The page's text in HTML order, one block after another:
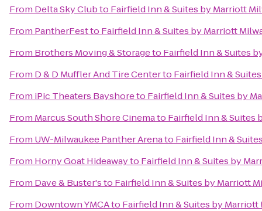
From Delta Sky Clubto Fairfield Inn & Suites by Marriott
From PantherFestto Fairfield Inn & Suites by Marriott
From Brothers Moving & Storageto Fairfield Inn & Suites
From D & D Muffler And Tire Centerto Fairfield Inn &
From iPic Theaters Bayshoreto Fairfield Inn & Suites by
From Marcus South Shore Cinemato Fairfield Inn & Suites
From UW-Milwaukee Panther Arenato Fairfield Inn &
From Horny Goat Hideawayto Fairfield Inn & Suites by
From Dave & Buster'sto Fairfield Inn & Suites by Marriott
From Downtown YMCAto Fairfield Inn & Suites by